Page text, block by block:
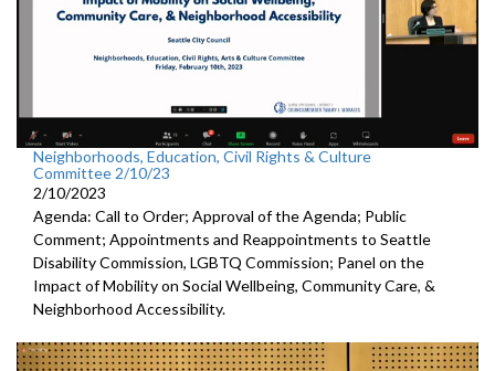
Neighborhoods, Education, Civil Rights & Culture
Committee 2/10/23
2/10/2023
Agenda: Call to Order; Approval of the Agenda; Public
Comment; Appointments and Reappointments to Seattle
Disability Commission, LGBTQ Commission; Panel on the
Impact of Mobility on Social Wellbeing, Community Care, &
Neighborhood Accessibility.